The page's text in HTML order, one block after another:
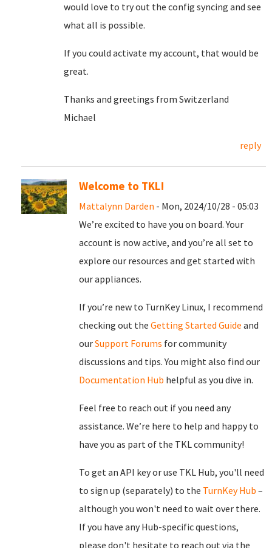
would love to try out the config syncing and see
what all is possible.
If you could activate my account, that would be
great.
Thanks and greetings from Switzerland
Michael
reply
Welcome to TKL!
Mattalynn Darden - Mon, 2024/10/28 - 05:03
We’re excited to have you on board. Your
account is now active, and you’re all set to
explore our resources and get started with
our appliances.
If you’re new to TurnKey Linux, I recommend
checking out the Getting Started Guide and
ourSupport Forums for community
discussions and tips. You might also find our
Documentation Hub helpful as you dive in.
Feel free to reach out if you need any
assistance. We’re here to help and happy to
have you as part of the TKL community!
To get an API key or use TKL Hub, you'll need
to sign up (separately) to the TurnKey Hub –
although you won't need to wait over there.
If you have any Hub-specific questions,
please don't hesitate to reach out via the